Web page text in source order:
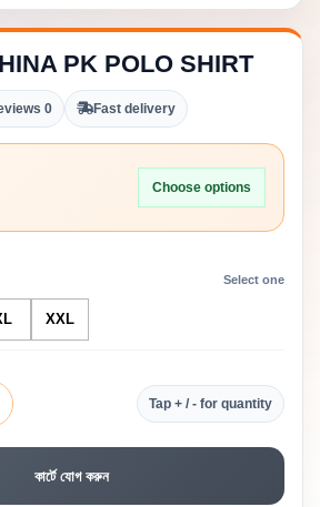
PK POLO SHIRT
0 Fast delivery
Choose options
Select one
XXL
Tap + / - for quantity
কার্টে যোগ করুন